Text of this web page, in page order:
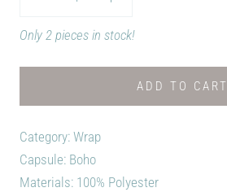
Only 2 pieces in stock!
ADD TO CART
Category: Wrap
Capsule: Boho
Materials: 100% Polyester